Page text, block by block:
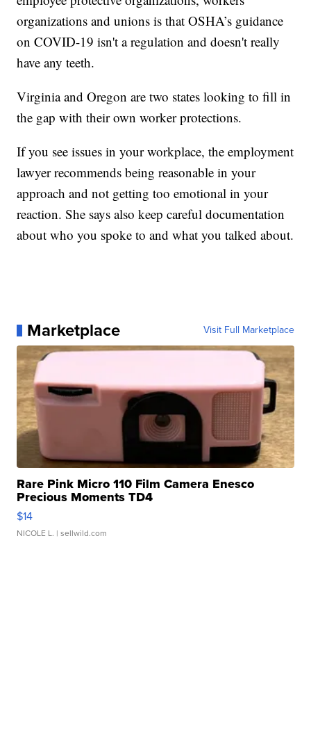
organizations and unions is that OSHA’s guidance
on COVID-19 isn't a regulation and doesn't really
have any teeth.
Virginia and Oregon are two states looking to fill in
the gap with their own worker protections.
If you see issues in your workplace, the employment
lawyer recommends being reasonable in your
approach and not getting too emotional in your
reaction. She says also keep careful documentation
about who you spoke to and what you talked about.
Marketplace Visit Full Marketplace
Rare Pink Micro 110 Film Camera Enesco
Precious Moments TD4
$14
NICOLE L. | sellwild.com